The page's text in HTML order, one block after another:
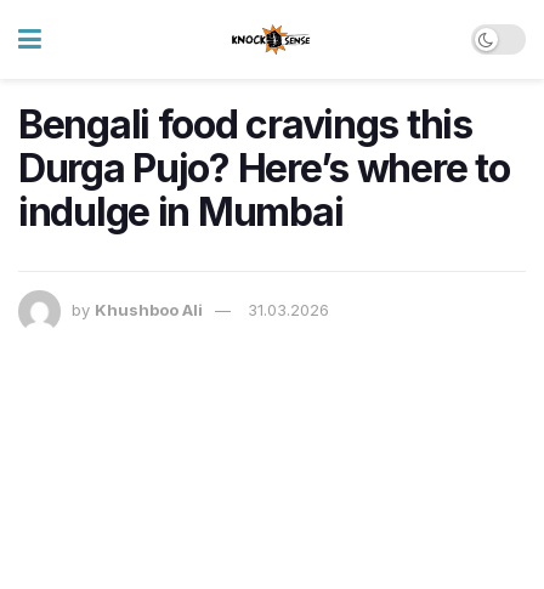
Bengali food cravings this
Durga Pujo? Here’s where to
indulge in Mumbai
by Khushboo Ali 31.03.2026